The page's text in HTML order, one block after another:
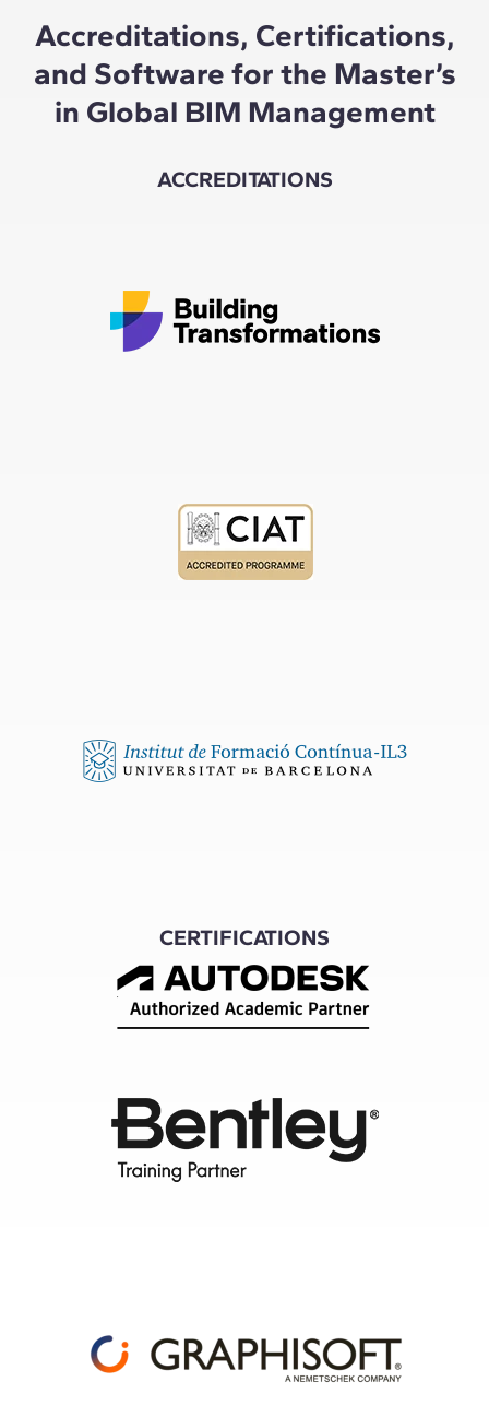
Accreditations, Certifications,
and Software for the Master’s
in Global BIM Management
ACCREDITATIONS
CERTIFICATIONS